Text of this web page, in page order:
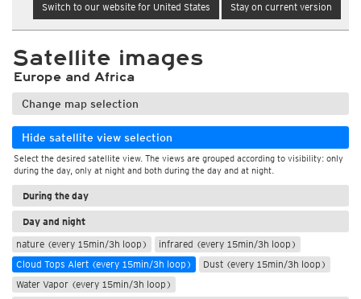
Switch to our website for United States Stay on current version
Satellite images
Europe and Africa
Change map selection
Hide satellite view selection
Select the desired satellite view. The views are grouped according to visibility: only
during the day, only at night and both during the day and at night.
During the day
Day and night
nature (every 15min/3h loop)
infrared (every 15min/3h loop)
Cloud Tops Alert (every 15min/3h loop)
Dust (every 15min/3h loop)
Water Vapor (every 15min/3h loop)